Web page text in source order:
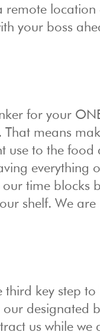
remote
your boss
for your
means
use to the
everything
our time blocks
shelf. We
key step to
designated
us while we